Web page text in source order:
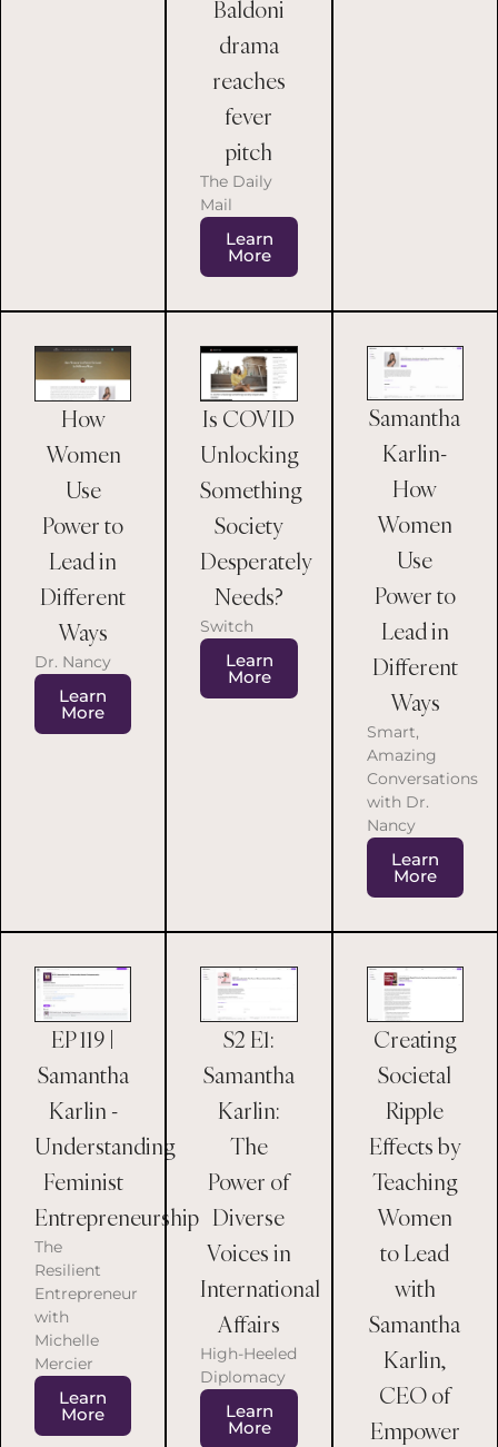
Baldoni
drama
reaches
fever
pitch
The Daily
Mail
Learn
More
How
Women
Use
Power to
Lead in
Different
Ways
Dr. Nancy
Learn
More
Is COVID
Unlocking
Something
Society
Desperately
Needs?
Switch
Learn
More
Samantha
Karlin-
How
Women
Use
Power to
Lead in
Different
Ways
Smart,
Amazing
Conversations
with Dr.
Nancy
Learn
More
EP 119 |
Samantha
Karlin -
Understanding
Feminist
Entrepreneurship
The
Resilient
Entrepreneur
with
Michelle
Mercier
Learn
More
S2 E1:
Samantha
Karlin:
The
Power of
Diverse
Voices in
International
Affairs
High-Heeled
Diplomacy
Learn
More
Creating
Societal
Ripple
Effects by
Teaching
Women
to Lead
with
Samantha
Karlin,
CEO of
Empower